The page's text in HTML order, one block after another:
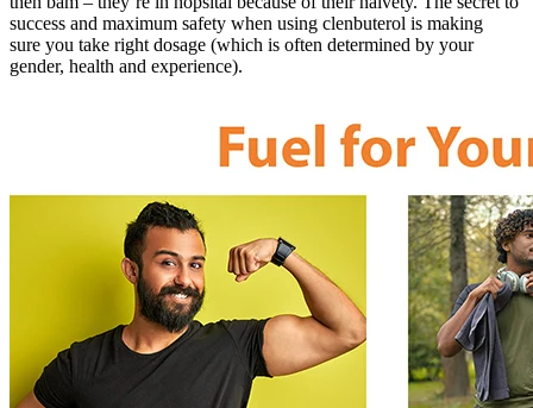
success and maximum safety when using clenbuterol is making
sure you take right dosage (which is often determined by your
gender, health and experience).